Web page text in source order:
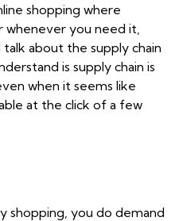
shopping where
you need it,
about the supply chain
is supply chain is
when it seems like
at the click of a few
shopping, you do demand